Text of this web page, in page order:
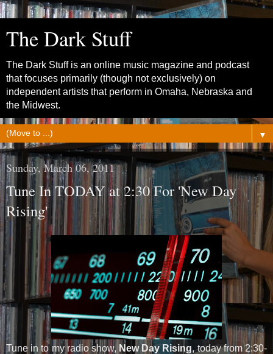
The Dark Stuff
The Dark Stuff is an online music magazine and podcast
that focuses primarily (though not exclusively) on
independent artists that perform in Omaha, Nebraska and
the Midwest.
▼
Sunday, March 06, 2011
Tune In TODAY at 2:30 For 'New Day
Rising'
Tune in to my radio show, New Day Rising, today from 2:30-